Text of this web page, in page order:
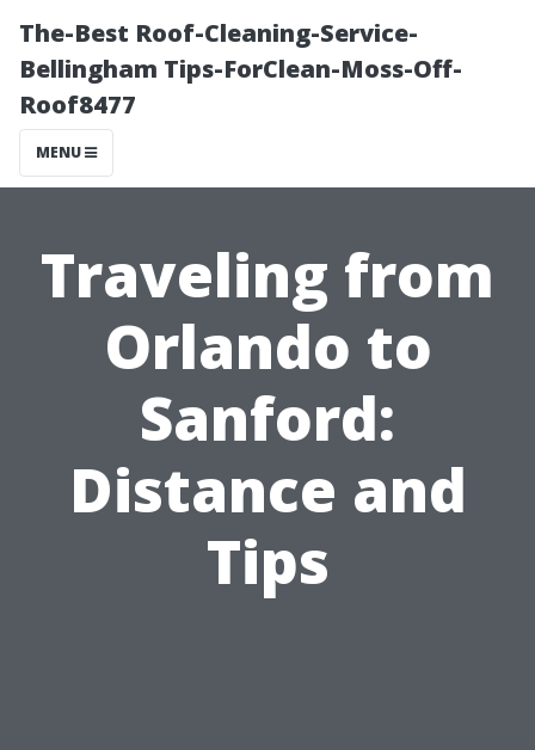
The-Best Roof-Cleaning-Service-
Bellingham Tips-ForClean-Moss-Off-
Roof8477
MENU
Traveling from
Orlando to
Sanford:
Distance and
Tips